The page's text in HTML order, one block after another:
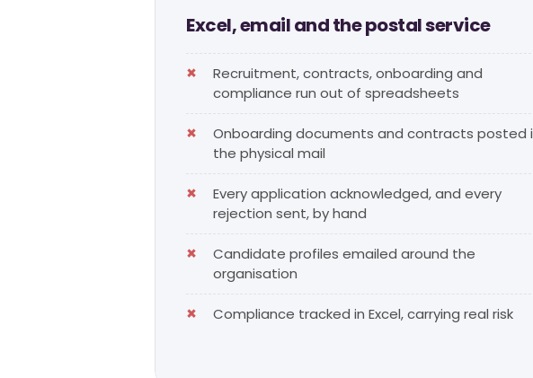
Excel, email and the postal service
Recruitment, contracts, onboarding and
compliance run out of spreadsheets
Onboarding documents and contracts posted
the physical mail
Every application acknowledged, and every
rejection sent, by hand
Candidate profiles emailed around the
organisation
Compliance tracked in Excel, carrying real risk